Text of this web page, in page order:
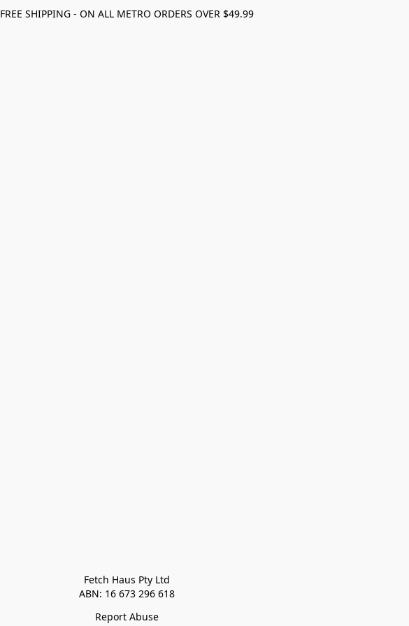
FREE SHIPPING - ON ALL METRO ORDERS OVER $49.99
Fetch Haus Pty Ltd
ABN: 16 673 296 618
Report Abuse